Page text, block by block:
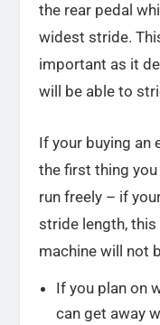
the rear pedal
widest stride.
important as it
will be able to
If your buying an
the first thing
run freely – if
stride length,
machine will not
If you plan on
can get away